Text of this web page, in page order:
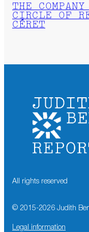
THE
CIRCLE OF
CÉRET
All rights reserved
© 2015-2026 Judith
Legal information